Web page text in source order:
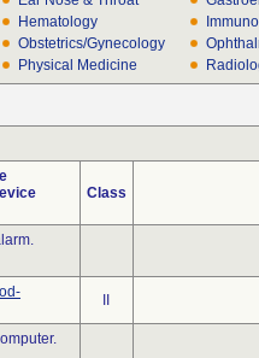
Hematology
Obstetrics/Gynecology
Physical Medicine
Class